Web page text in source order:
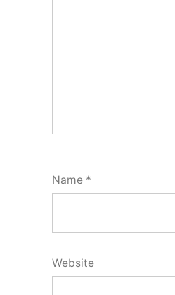
Name *
Website